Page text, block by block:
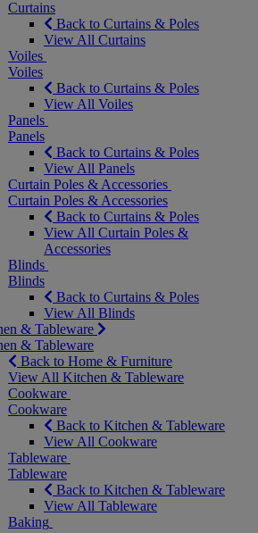
Curtains
Back to Curtains & Poles
View All Curtains
Voiles
Voiles
Back to Curtains & Poles
View All Voiles
Panels
Panels
Back to Curtains & Poles
View All Panels
Curtain Poles & Accessories
Curtain Poles & Accessories
Back to Curtains & Poles
View All Curtain Poles &
Accessories
Blinds
Blinds
Back to Curtains & Poles
View All Blinds
& Tableware
& Tableware
Back to Home & Furniture
View All Kitchen & Tableware
Cookware
Cookware
Back to Kitchen & Tableware
View All Cookware
Tableware
Tableware
Back to Kitchen & Tableware
View All Tableware
Baking